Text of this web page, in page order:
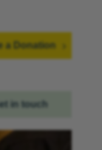
a Donation
in touch